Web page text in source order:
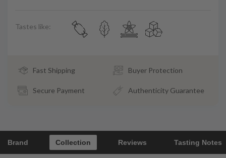
Tastes like:
Fast Shipping Buyer Protection
Secure Payment Authenticity Guarantee
Brand Collection Reviews Tasting Notes